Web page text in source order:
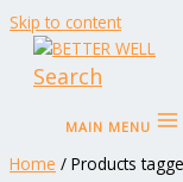
Skip to content
Search
MAIN MENU
Home / Products